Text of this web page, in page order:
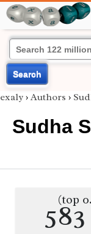
Search
exaly › Authors ›
Sudha
583
(top